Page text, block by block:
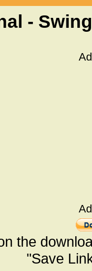
-
the
"Save